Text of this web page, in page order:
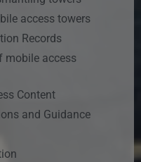
access towers
Records
mobile access
Content
and Guidance